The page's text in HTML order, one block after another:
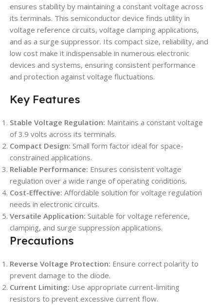
ensures stability by maintaining a constant voltage across
its terminals. This semiconductor device finds utility in
voltage reference circuits, voltage clamping applications,
and as a surge suppressor. Its compact size, reliability, and
low cost make it indispensable in numerous electronic
devices and systems, ensuring consistent performance
and protection against voltage fluctuations.
Key Features
Stable Voltage Regulation: Maintains a constant voltage
of 3.9 volts across its terminals.
Compact Design: Small form factor ideal for space-
constrained applications.
Reliable Performance: Ensures consistent voltage
regulation over a wide range of operating conditions.
Cost-Effective: Affordable solution for voltage regulation
needs in electronic circuits.
Versatile Application: Suitable for voltage reference,
clamping, and surge suppression applications.
Precautions
Reverse Voltage Protection: Ensure correct polarity to
prevent damage to the diode.
Current Limiting: Use appropriate current-limiting
resistors to prevent excessive current flow.